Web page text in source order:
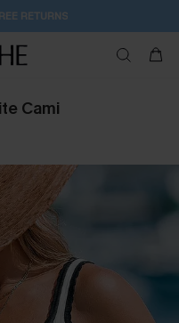
RETURNS
Cami